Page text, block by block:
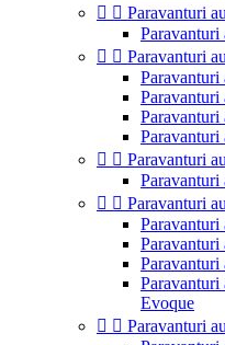
  Paravanturi
  Paravanturi
  Paravanturi
  Paravanturi
Evoque
  Paravanturi